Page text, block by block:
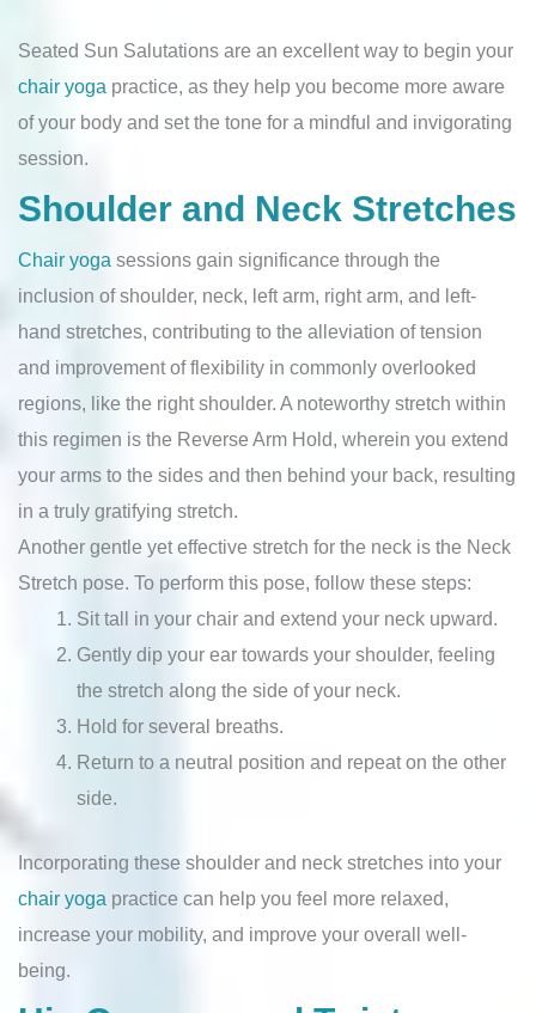
Seated Sun Salutations are an excellent way to begin your
chair yoga practice, as they help you become more aware
of your body and set the tone for a mindful and invigorating
session.
Shoulder and Neck Stretches
Chair yoga sessions gain significance through the
inclusion of shoulder, neck, left arm, right arm, and left-
hand stretches, contributing to the alleviation of tension
and improvement of flexibility in commonly overlooked
regions, like the right shoulder. A noteworthy stretch within
this regimen is the Reverse Arm Hold, wherein you extend
your arms to the sides and then behind your back, resulting
in a truly gratifying stretch.
Another gentle yet effective stretch for the neck is the Neck
Stretch pose. To perform this pose, follow these steps:
Sit tall in your chair and extend your neck upward.
Gently dip your ear towards your shoulder, feeling
the stretch along the side of your neck.
Hold for several breaths.
Return to a neutral position and repeat on the other
side.
Incorporating these shoulder and neck stretches into your
chair yoga practice can help you feel more relaxed,
increase your mobility, and improve your overall well-
being.